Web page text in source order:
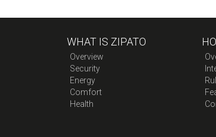
WHAT IS ZIPATO
Overview
Security
Energy
Comfort
Health